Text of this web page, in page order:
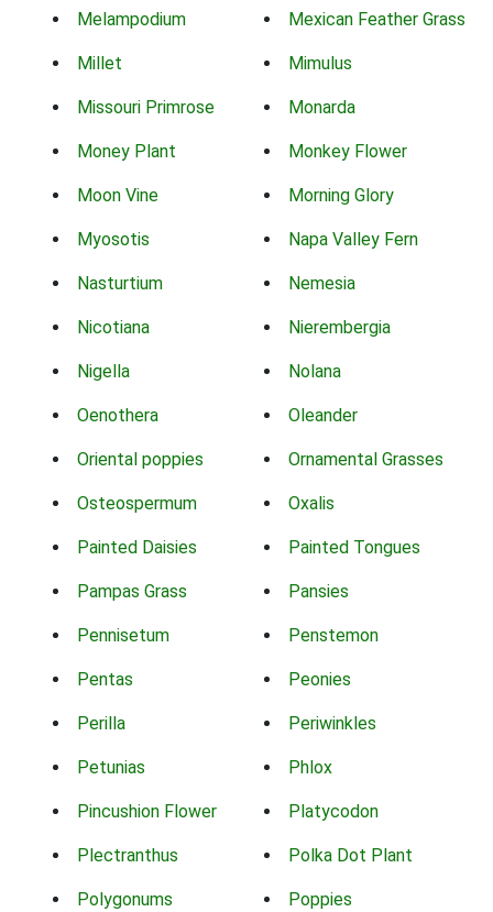
Melampodium Mexican Feather Grass
Millet Mimulus
Missouri Primrose Monarda
Money Plant Monkey Flower
Moon Vine Morning Glory
Myosotis Napa Valley Fern
Nasturtium Nemesia
Nicotiana Nierembergia
Nigella Nolana
Oenothera Oleander
Oriental poppies Ornamental Grasses
Osteospermum Oxalis
Painted Daisies Painted Tongues
Pampas Grass Pansies
Pennisetum Penstemon
Pentas Peonies
Perilla Periwinkles
Petunias Phlox
Pincushion Flower Platycodon
Plectranthus Polka Dot Plant
Polygonums Poppies